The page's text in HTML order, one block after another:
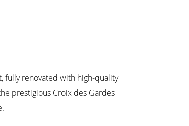
fully renovated with high-quality
prestigious Croix des Gardes